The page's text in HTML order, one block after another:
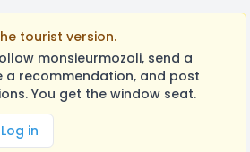
tourist version.
monsieurmozoli, send a
a recommendation, and post
You get the window seat.
Log in